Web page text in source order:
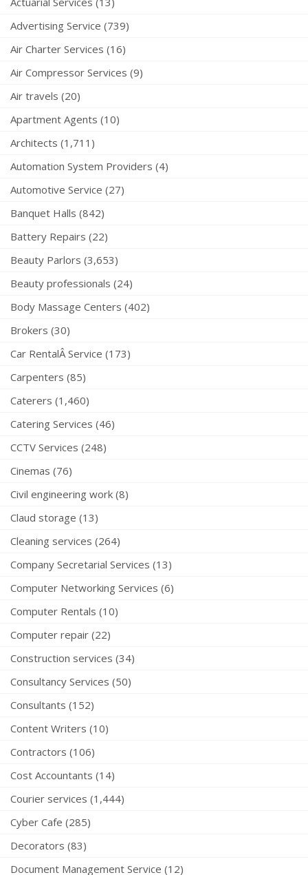
Advertising Service (739)
Air Charter Services (16)
Air Compressor Services (9)
Air travels (20)
Apartment Agents (10)
Architects (1,711)
Automation System Providers (4)
Automotive Service (27)
Banquet Halls (842)
Battery Repairs (22)
Beauty Parlors (3,653)
Beauty professionals (24)
Body Massage Centers (402)
Brokers (30)
Car RentalÂ Service (173)
Carpenters (85)
Caterers (1,460)
Catering Services (46)
CCTV Services (248)
Cinemas (76)
Civil engineering work (8)
Claud storage (13)
Cleaning services (264)
Company Secretarial Services (13)
Computer Networking Services (6)
Computer Rentals (10)
Computer repair (22)
Construction services (34)
Consultancy Services (50)
Consultants (152)
Content Writers (10)
Contractors (106)
Cost Accountants (14)
Courier services (1,444)
Cyber Cafe (285)
Decorators (83)
Document Management Service (12)